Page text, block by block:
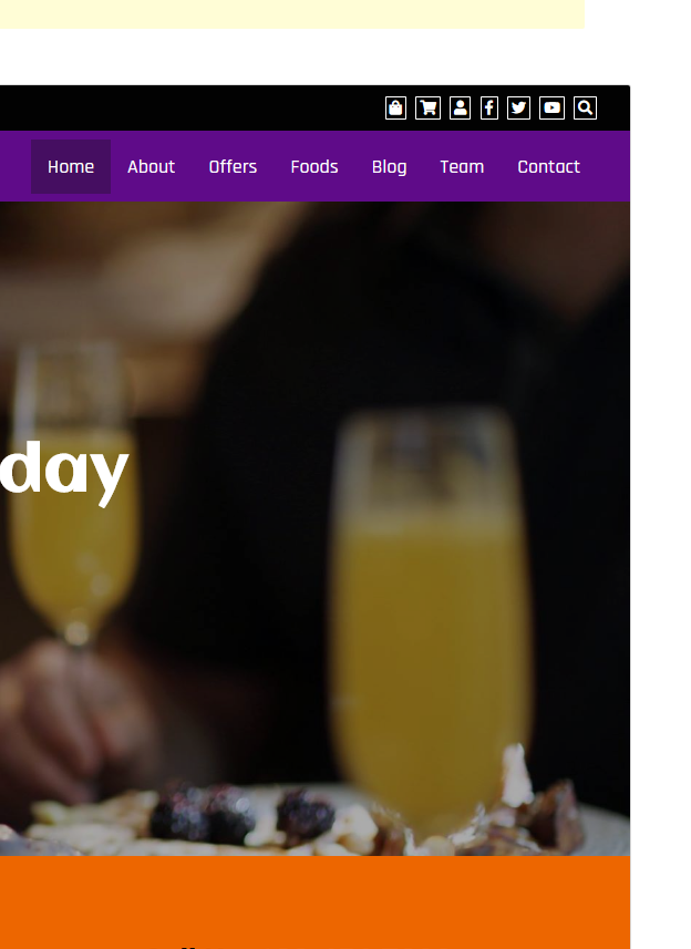
Este es un tema hijo de Di Multipurpose.
Last updated
Active installations
WordPress version